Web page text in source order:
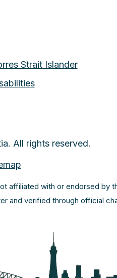
Strait Islander
All rights reserved.
affiliated with or endorsed
and verified through official